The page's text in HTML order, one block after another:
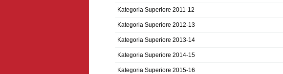
Kategoria Superiore 2011-12
Kategoria Superiore 2012-13
Kategoria Superiore 2013-14
Kategoria Superiore 2014-15
Kategoria Superiore 2015-16